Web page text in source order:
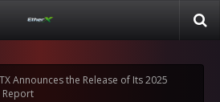
Announces the Release of Its 2025
Report